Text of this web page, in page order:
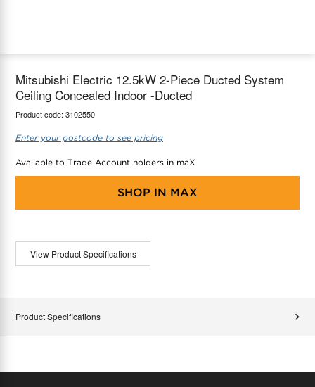
Mitsubishi Electric 12.5kW 2-Piece Ducted System
Ceiling Concealed Indoor -Ducted
Product code: 3102550
Enter your postcode to see pricing
Available to Trade Account holders in maX
SHOP IN MAX
View Product Specifications
Product Specifications